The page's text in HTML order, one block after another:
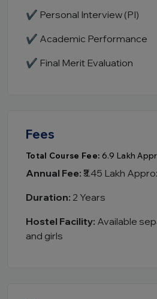
✔ Personal Interview (PI)
✔ Academic Performance
✔ Final Merit Evaluation
Fees
Total Course Fee: ₹6.9 Lakh
Annual Fee: ₹3.45 Lakh
Duration: 2 Years
Hostel Facility: Available
and girls